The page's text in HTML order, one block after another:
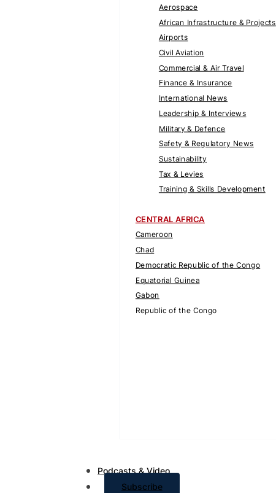
Aerospace
African Infrastructure & Projects
Airports
Civil Aviation
Commercial & Air Travel
Finance & Insurance
International News
Leadership & Interviews
Military & Defence
Safety & Regulatory News
Sustainability
Tax & Levies
Training & Skills Development
CENTRAL AFRICA
Cameroon
Chad
Democratic Republic of the Congo
Equatorial Guinea
Gabon
Republic of the Congo
Podcasts & Video
Subscribe